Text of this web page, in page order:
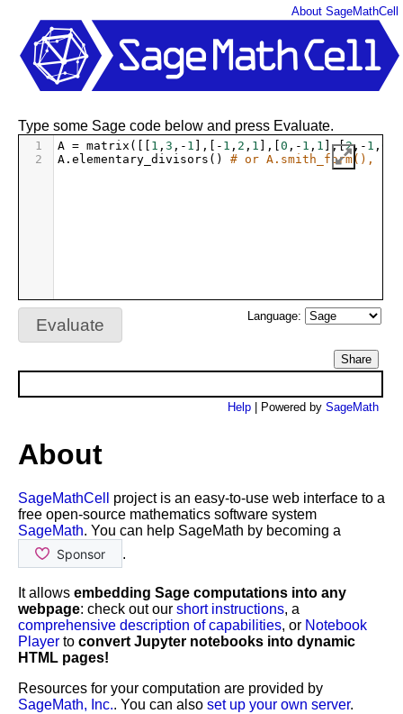
Type some Sage code below and press Evaluate.
1 A = matrix ([[ 1 , 3 , - 1 ],[ - 1 , 2 , 1 ],[ 0 , - 1 , 1 ],[2, - 1 , 0
2
A . elementary_divisors () # or A.smith_form(), if
Evaluate Language:
Share
Help | Powered by SageMath
About SageMathCell
About
SageMathCell
project is an easy-to-use web interface to a
free open-source mathematics software system
SageMath. You can help SageMath by becoming a
.
It allows embedding Sage computations into any
webpage: check out our short instructions, a
comprehensive description of capabilities, or Notebook
Player to convert Jupyter notebooks into dynamic
HTML pages!
Resources for your computation are provided by
SageMath, Inc.. You can also set up your own server.